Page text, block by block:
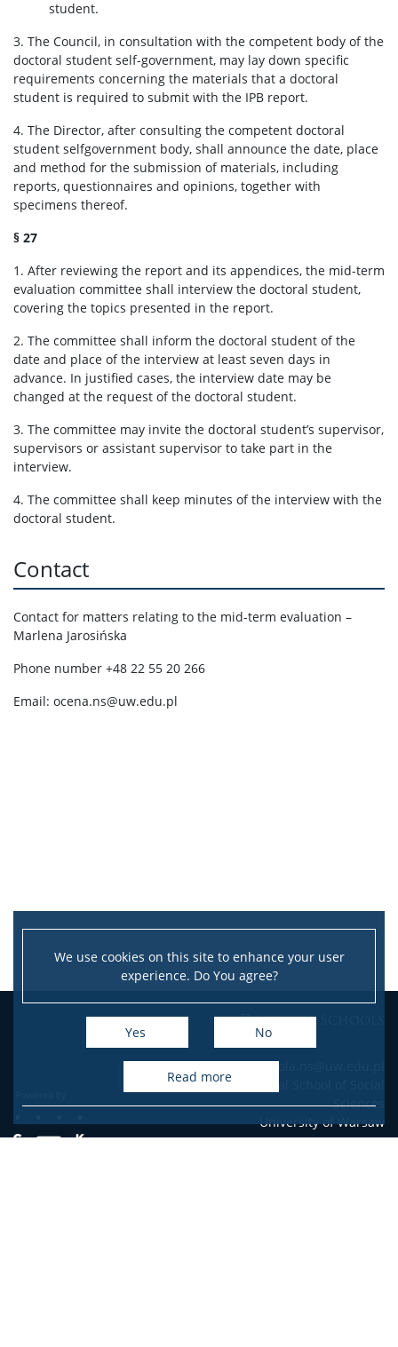
We use cookies on this site to enhance your user
experience. Do You agree?
Yes No
read more
Events
Announcements – conferences, summer schools,
workshops, competitions
SDNS events
For supervisors
Documents
Team
Contact
Site map
student.
3. The Council, in consultation with the competent body of the
doctoral student self-government, may lay down specific
requirements concerning the materials that a doctoral
student is required to submit with the IPB report.
4. The Director, after consulting the competent doctoral
student selfgovernment body, shall announce the date, place
and method for the submission of materials, including
reports, questionnaires and opinions, together with
specimens thereof.
§ 27
1. After reviewing the report and its appendices, the mid-term
evaluation committee shall interview the doctoral student,
covering the topics presented in the report.
2. The committee shall inform the doctoral student of the
date and place of the interview at least seven days in
advance. In justified cases, the interview date may be
changed at the request of the doctoral student.
3. The committee may invite the doctoral student’s supervisor,
supervisors or assistant supervisor to take part in the
interview.
4. The committee shall keep minutes of the interview with the
doctoral student.
Contact
Contact for matters relating to the mid-term evaluation –
Marlena Jarosińska
Phone number +48 22 55 20 266
Email: ocena.ns@uw.edu.pl
Doctoral Schools
e-mail: szkola.ns@uw.edu.pl
Sciences
University of Warsaw